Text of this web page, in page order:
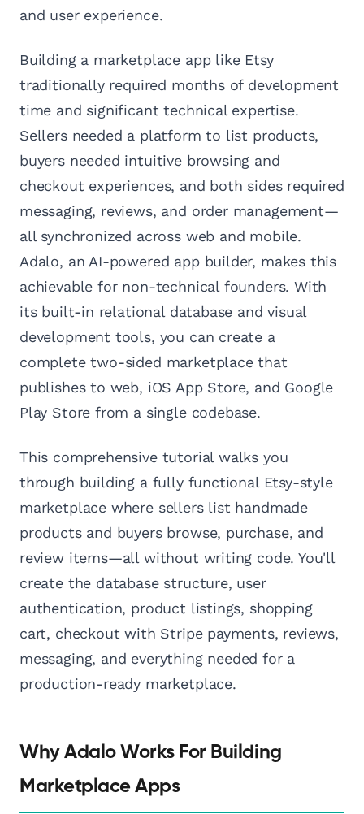
and user experience.
Building a marketplace app like Etsy
traditionally required months of development
time and significant technical expertise.
Sellers needed a platform to list products,
buyers needed intuitive browsing and
checkout experiences, and both sides required
messaging, reviews, and order management—
all synchronized across web and mobile.
Adalo, an AI-powered app builder, makes this
achievable for non-technical founders. With
its built-in relational database and visual
development tools, you can create a
complete two-sided marketplace that
publishes to web, iOS App Store, and Google
Play Store from a single codebase.
This comprehensive tutorial walks you
through building a fully functional Etsy-style
marketplace where sellers list handmade
products and buyers browse, purchase, and
review items—all without writing code. You'll
create the database structure, user
authentication, product listings, shopping
cart, checkout with Stripe payments, reviews,
messaging, and everything needed for a
production-ready marketplace.
Why Adalo Works For Building
Marketplace Apps